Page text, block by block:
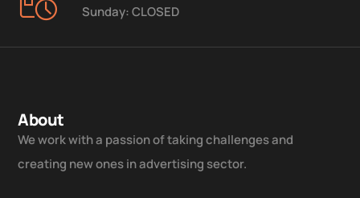
Sunday: CLOSED
About
We work with a passion of taking challenges and
creating new ones in advertising sector.